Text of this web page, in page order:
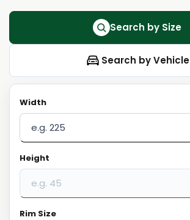
Search by Size
Search by Vehicle
Width
Height
Rim Size